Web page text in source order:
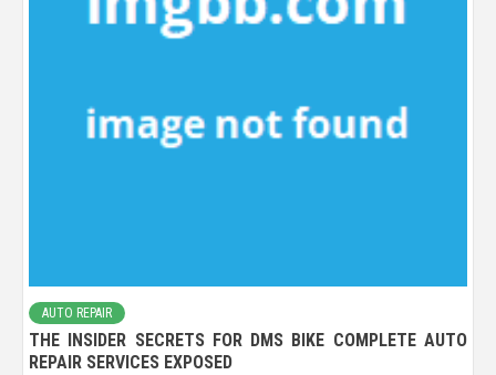
AUTO REPAIR
THE INSIDER SECRETS FOR DMS BIKE COMPLETE AUTO
REPAIR SERVICES EXPOSED